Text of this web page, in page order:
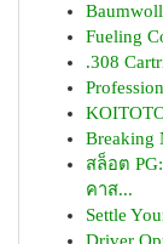
Fueling
.308
Breaking
สล็อต
คาส...
Settle